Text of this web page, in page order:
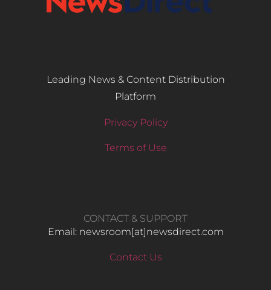
Leading News & Content Distribution
Platform
Privacy Policy
Terms of Use
CONTACT & SUPPORT
Email: newsroom[at]newsdirect.com
Contact Us